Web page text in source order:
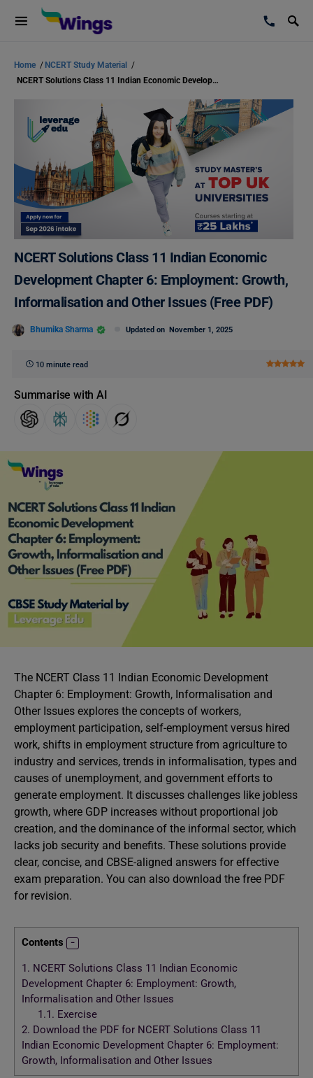
Home / NCERT Study Material
/
NCERT Solutions Class 11 Indian Economic Development Chapter 6: Employment: Growth, Informalisation and Other Issues (Free PDF)
NCERT Solutions Class 11 Indian Economic
Development Chapter 6: Employment: Growth,
Informalisation and Other Issues (Free PDF)
Bhumika Sharma Updated on November 1, 2025
10 minute read
Summarise with AI
The NCERT Class 11 Indian Economic Development
Chapter 6: Employment: Growth, Informalisation and
Other Issues explores the concepts of workers,
employment participation, self-employment versus hired
work, shifts in employment structure from agriculture to
industry and services, trends in informalisation, types and
causes of unemployment, and government efforts to
generate employment. It discusses challenges like jobless
growth, where GDP increases without proportional job
creation, and the dominance of the informal sector, which
lacks job security and benefits. These solutions provide
clear, concise, and CBSE-aligned answers for effective
exam preparation. You can also download the free PDF
for revision.
Contents
1. NCERT Solutions Class 11 Indian Economic
Development Chapter 6: Employment: Growth,
Informalisation and Other Issues
1.1. Exercise
2. Download the PDF for NCERT Solutions Class 11
Indian Economic Development Chapter 6: Employment:
Growth, Informalisation and Other Issues